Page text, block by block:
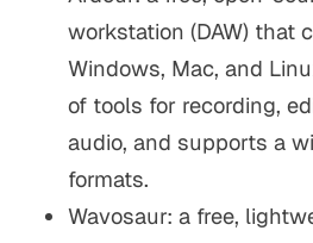
workstation (DAW) that
Windows, Mac, and
of tools for recording,
audio, and supports a
formats.
Wavosaur: a free,